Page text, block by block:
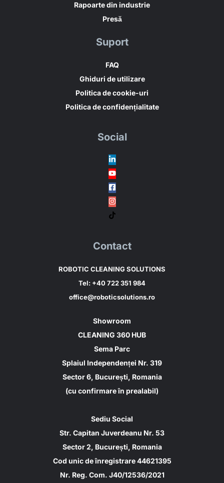
Rapoarte din industrie
Presă
Suport
FAQ
Ghiduri de utilizare
Politica de cookie-uri
Politica de confidențialitate
Social
Contact
ROBOTIC CLEANING SOLUTIONS
Tel: +40 722 351 984
office@roboticsolutions.ro
Showroom
CLEANING 360 HUB
Sema Parc
Splaiul Independenței Nr. 319
Sector 6, București, Romania
(cu confirmare în prealabil)
Sediu Social
Str. Capitan Juverdeanu Nr. 53
Sector 2, București, Romania
Cod unic de înregistrare 44621395
Nr. Reg. Com. J40/12536/2021